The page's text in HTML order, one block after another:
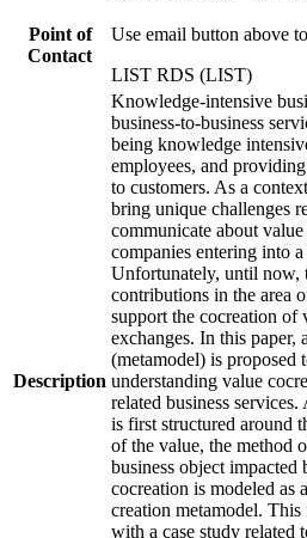
Point of
Contact
Use email button above
LIST RDS (LIST)
Description
Knowledge-intensive
business-to-business
being knowledge
employees, and
to customers. As a
bring unique challenges
communicate about
companies entering into
Unfortunately, until now,
contributions in the area
support the cocreation of
exchanges. In this paper,
(metamodel) is proposed
understanding value
related business
is first structured around
of the value, the method
business object
cocreation is modeled as
creation metamodel.
with a case study